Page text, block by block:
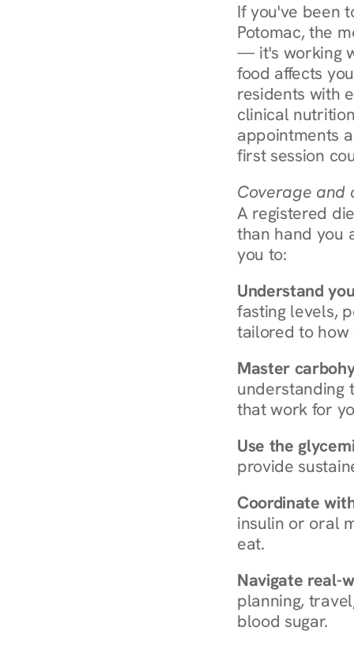
If you've been
Potomac, the
— it's working
food affects
residents with
clinical
appointments
first session
Coverage and
A registered
than hand you
you to:
Understand
fasting levels,
tailored to how
Master
understanding
that work for
Use the
provide
Coordinate
insulin or oral
eat.
Navigate real-
planning,
blood sugar.